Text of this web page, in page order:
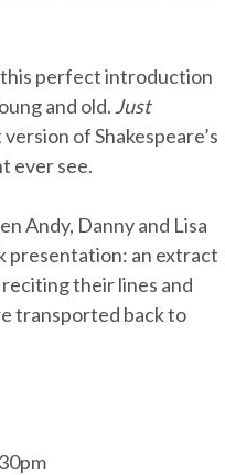
perfect introduction
and old. Just
of Shakespeare’s
ever see.
Andy, Danny and Lisa
presentation: an extract
their lines and
transported back to